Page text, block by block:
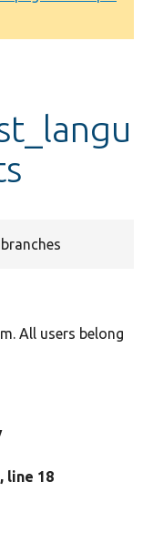
All users belong
, line 18